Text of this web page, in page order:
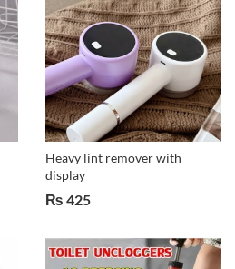
Heavy lint remover with
display
₨ 425